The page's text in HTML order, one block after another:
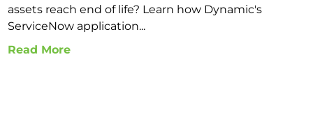
assets reach end of life? Learn how Dynamic's
ServiceNow application...
Read More